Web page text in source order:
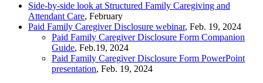
Side-by-side look at Structured Family Caregiving and
Attendant Care, February
Paid Family Caregiver Disclosure webinar, Feb. 19, 2024
Paid Family Caregiver Disclosure Form Companion
Guide, Feb.19, 2024
Paid Family Caregiver Disclosure Form PowerPoint
presentation, Feb. 19, 2024